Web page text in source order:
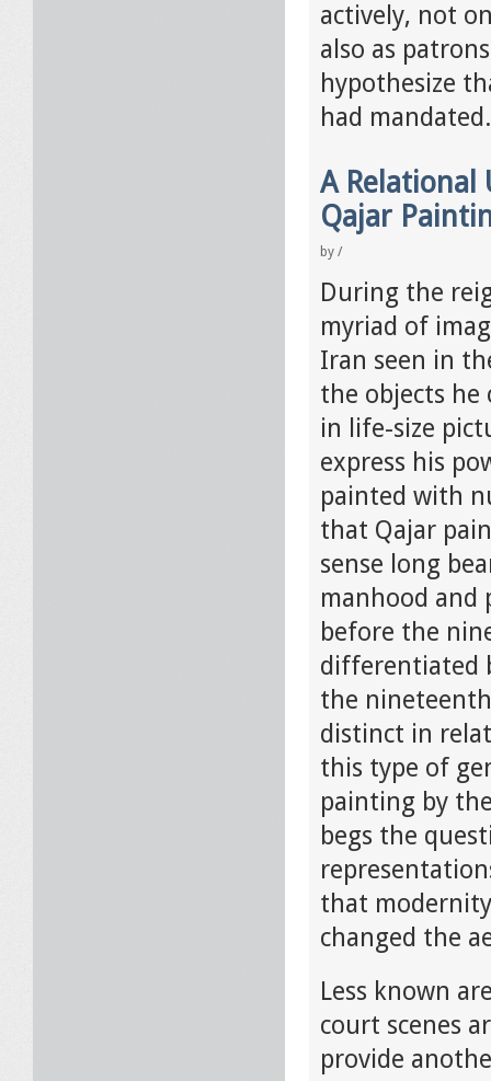
actively, not
also as
hypothesize
had mandated.
A Relational
Qajar
by /
During the
myriad of
Iran seen in
the objects he
in life-size
express his
painted with
that Qajar
sense long
manhood and
before the
differentiated
the
distinct in
this type of
painting by
begs the
that
changed the
Less known
court scenes
provide